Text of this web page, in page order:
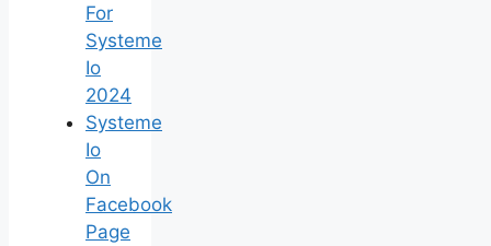
For
Systeme
Io
2024
Systeme
Io
On
Facebook
Page